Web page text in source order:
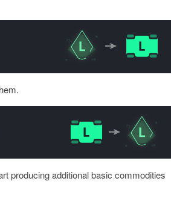
producing additional basic commodities